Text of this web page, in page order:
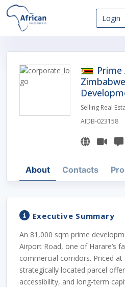
Skip
to
content
Dashboard
Login
Selling Real
AIDB-023158
About Contacts
Executive Summary
An 81,000 sqm prime
Airport Road, one of Harare’s
commercial corridors. Priced
strategically located parcel
accessibility, and long-term